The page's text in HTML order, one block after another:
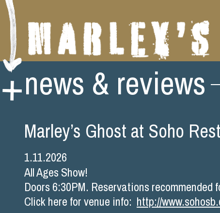
Skip
contentnews & reviews
Marley’s Ghost at Soho
1.11.2026
All Ages Show!
Doors 6:30PM. Reservations recommended
Click here for venue info: http://